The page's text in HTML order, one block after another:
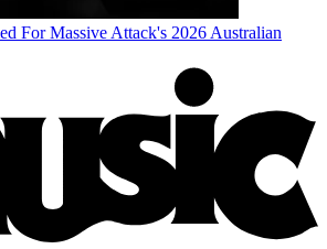
For Massive Attack's 2026 Australian